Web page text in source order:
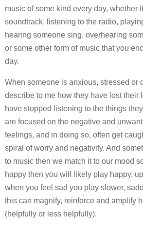
music of some kind every day, whether
soundtrack, listening to the radio,
hearing someone sing, overhearing
or some other form of music that you
day.
When someone is anxious, stressed or
describe to me how they have lost their
have stopped listening to the things
are focused on the negative and
feelings, and in doing so, often get
spiral of worry and negativity. And
to music then we match it to our mood
happy then you will likely play happy,
when you feel sad you play slower,
this can magnify, reinforce and amplify
(helpfully or less helpfully).